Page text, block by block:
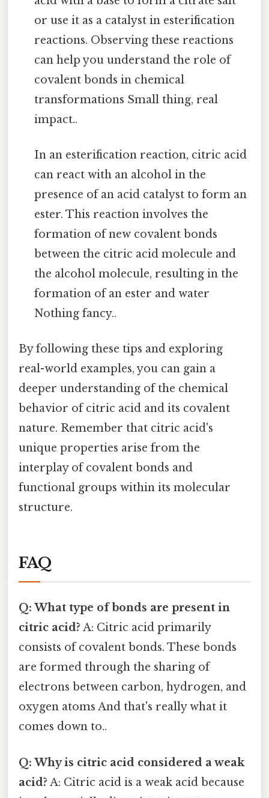
or use it as a catalyst in esterification
reactions. Observing these reactions
can help you understand the role of
covalent bonds in chemical
transformations Small thing, real
impact..
In an esterification reaction, citric acid
can react with an alcohol in the
presence of an acid catalyst to form an
ester. This reaction involves the
formation of new covalent bonds
between the citric acid molecule and
the alcohol molecule, resulting in the
formation of an ester and water
Nothing fancy..
By following these tips and exploring
real-world examples, you can gain a
deeper understanding of the chemical
behavior of citric acid and its covalent
nature. Remember that citric acid's
unique properties arise from the
interplay of covalent bonds and
functional groups within its molecular
structure.
FAQ
Q: What type of bonds are present in
citric acid? A: Citric acid primarily
consists of covalent bonds. These bonds
are formed through the sharing of
electrons between carbon, hydrogen, and
oxygen atoms And that's really what it
comes down to..
Q: Why is citric acid considered a weak
acid? A: Citric acid is a weak acid because